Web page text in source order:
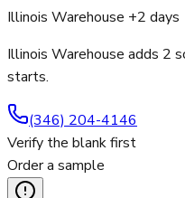
Illinois Warehouse +2 days
Illinois Warehouse adds 2
starts.
(346) 204-4146
Verify the blank first
Order a sample